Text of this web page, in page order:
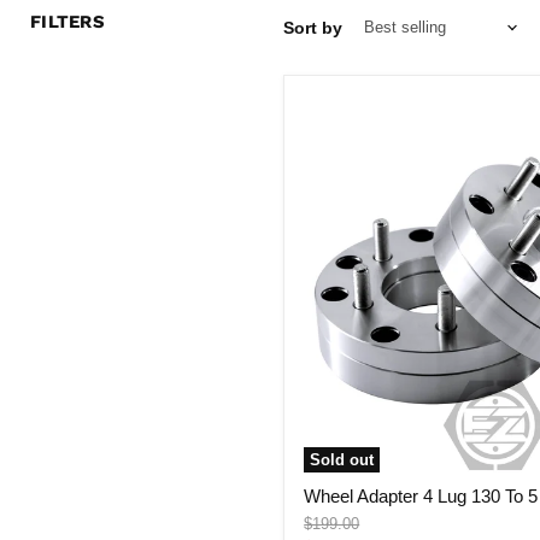
FILTERS Sort by
Sold out
4.5"
(Pair)
Wheel Adapter 4 Lug 130 To
Original
$199.00